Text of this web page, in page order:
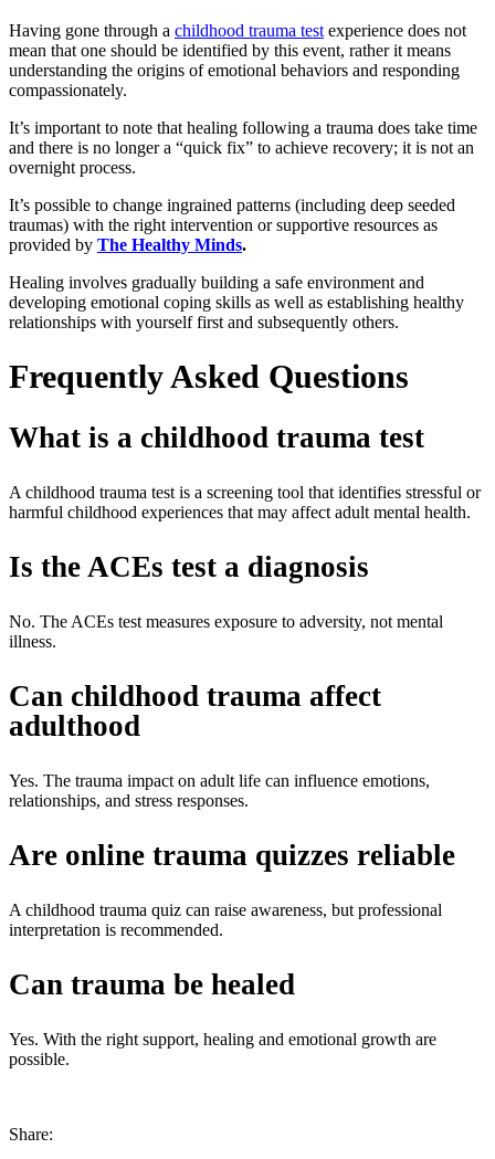
Having gone through a childhood trauma test experience does not
mean that one should be identified by this event, rather it means
understanding the origins of emotional behaviors and responding
compassionately.
It’s important to note that healing following a trauma does take time
and there is no longer a “quick fix” to achieve recovery; it is not an
overnight process.
It’s possible to change ingrained patterns (including deep seeded
traumas) with the right intervention or supportive resources as
provided by The Healthy Minds.
Healing involves gradually building a safe environment and
developing emotional coping skills as well as establishing healthy
relationships with yourself first and subsequently others.
Frequently Asked Questions
What is a childhood trauma test
A childhood trauma test is a screening tool that identifies stressful or
harmful childhood experiences that may affect adult mental health.
Is the ACEs test a diagnosis
No. The ACEs test measures exposure to adversity, not mental
illness.
Can childhood trauma affect
adulthood
Yes. The trauma impact on adult life can influence emotions,
relationships, and stress responses.
Are online trauma quizzes reliable
A childhood trauma quiz can raise awareness, but professional
interpretation is recommended.
Can trauma be healed
Yes. With the right support, healing and emotional growth are
possible.
Share: